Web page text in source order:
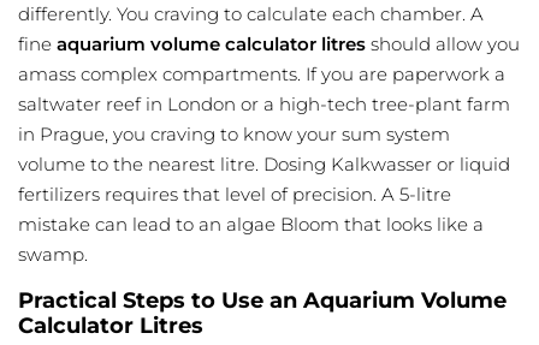
differently. You craving to calculate each chamber. A
fine aquarium volume calculator litres should allow you
amass complex compartments. If you are paperwork a
saltwater reef in London or a high-tech tree-plant farm
in Prague, you craving to know your sum system
volume to the nearest litre. Dosing Kalkwasser or liquid
fertilizers requires that level of precision. A 5-litre
mistake can lead to an algae Bloom that looks like a
swamp.
Practical Steps to Use an Aquarium Volume
Calculator Litres